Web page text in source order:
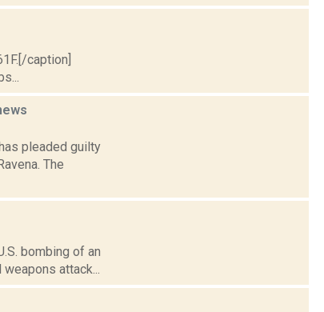
caption]
pleaded guilty
The
bombing of an
attack...